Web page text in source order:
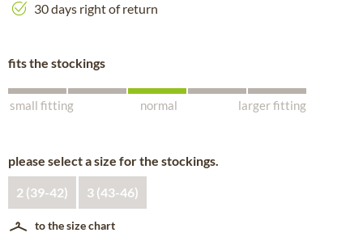
30 days right of return
fits the stockings
small fitting normal larger fitting
please select a size for the stockings.
2 (39-42) 3 (43-46)
to the size chart